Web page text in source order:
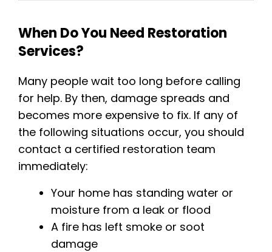
When Do You Need Restoration
Services?
Many people wait too long before calling
for help. By then, damage spreads and
becomes more expensive to fix. If any of
the following situations occur, you should
contact a certified restoration team
immediately:
Your home has standing water or
moisture from a leak or flood
A fire has left smoke or soot
damage